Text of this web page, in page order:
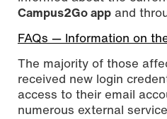
Campus2Go app and
FAQs — Information on
The majority of those
received new login
access to their email
numerous external